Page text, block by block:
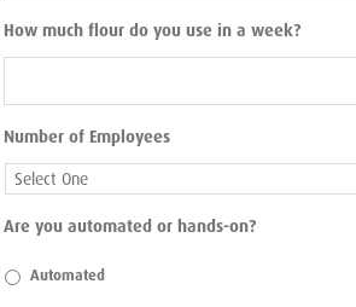
How much flour do you use in a week?
Number of Employees
Are you automated or hands-on?
Automated